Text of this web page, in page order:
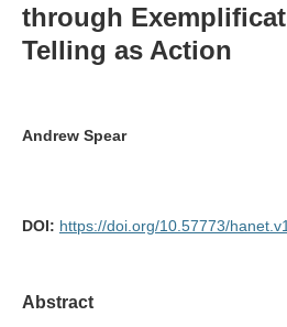
through
Telling as Action
Andrew Spear
DOI: https://doi.org/10.57773/
Abstract